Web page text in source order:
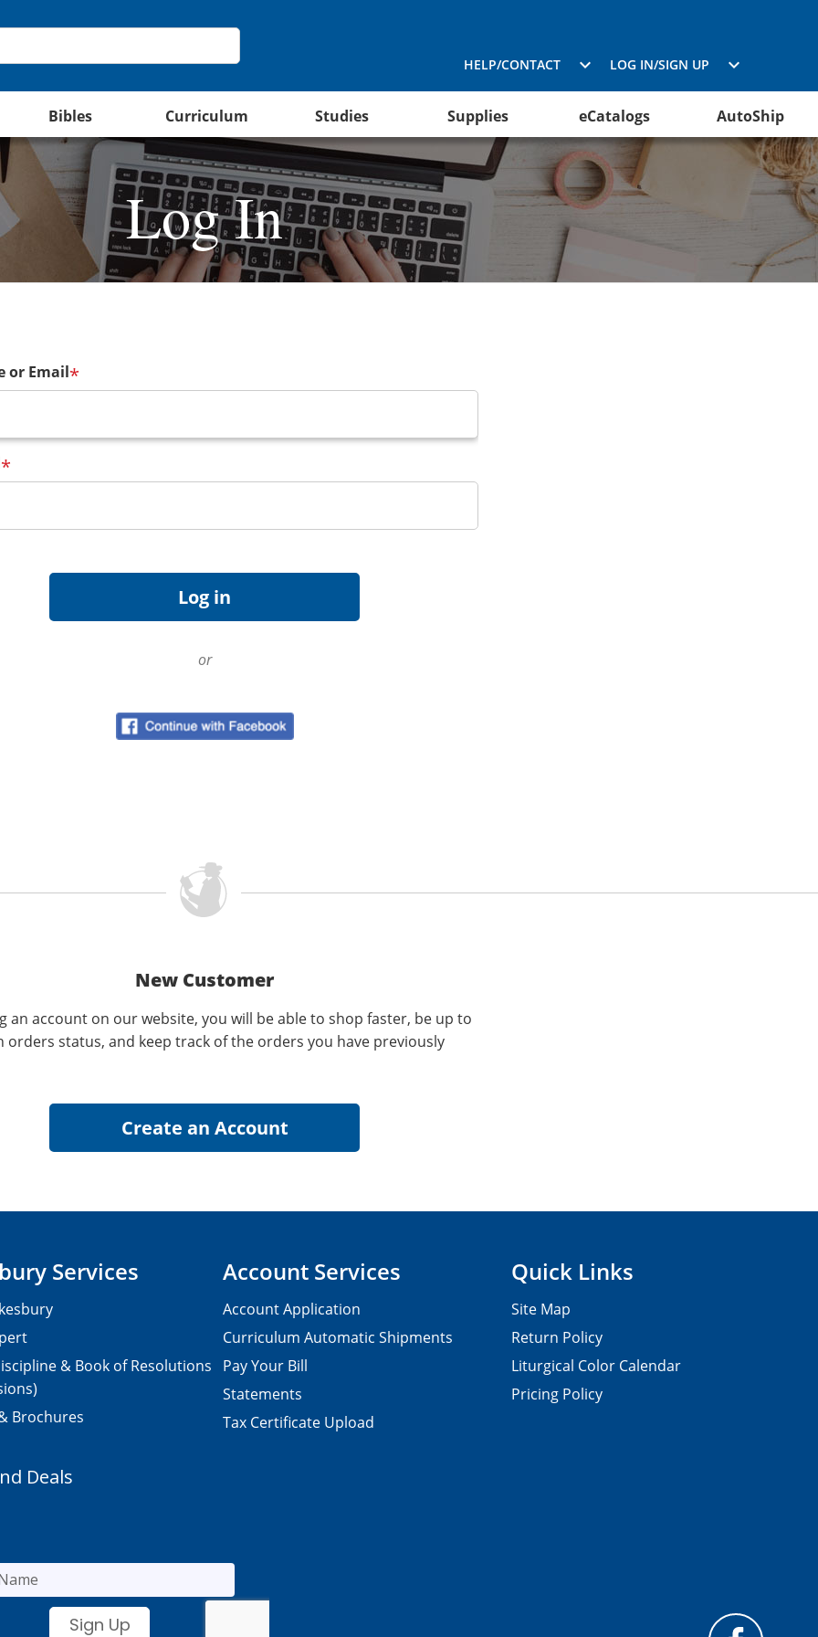
HELP/CONTACT LOG IN/SIGN UP
Bibles Curriculum Studies Supplies eCatalogs AutoShip
Log In
or Email*
*
or
New Customer
an account on our website, you will be able to shop faster, be up to
orders status, and keep track of the orders you have previously
Services
& Book of Resolutions
Brochures
Account Services
Account Application
Curriculum Automatic Shipments
Pay Your Bill
Statements
Tax Certificate Upload
Quick Links
Site Map
Return Policy
Liturgical Color Calendar
Pricing Policy